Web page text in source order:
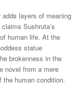
adds layers of meaning
Sushruta’s
human life. At the
statue
brokenness in the
novel from a mere
the human condition.